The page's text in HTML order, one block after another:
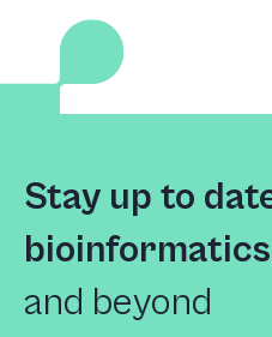
Stay up to
bioinformatics
and beyond